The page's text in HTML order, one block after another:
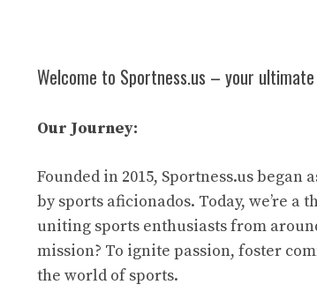
Welcome to Sportness.us – your
Our Journey:
Founded in 2015, Sportness.us began
by sports aficionados. Today, we’re
uniting sports enthusiasts from
mission? To ignite passion, foster
the world of sports.